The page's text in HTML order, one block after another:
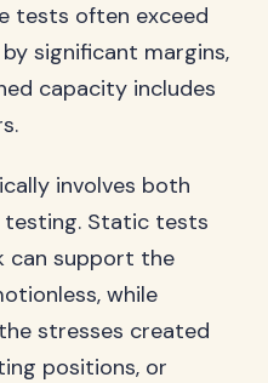
tests often exceed
significant margins,
capacity includes
involves both
Static tests
can support the
while
stresses created
positions, or